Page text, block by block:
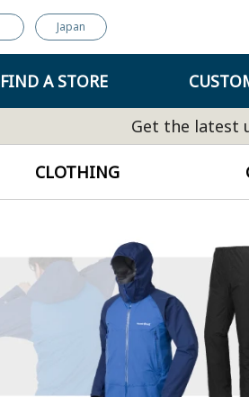
Japan
FIND A STORE
Get the latest
CLOTHING